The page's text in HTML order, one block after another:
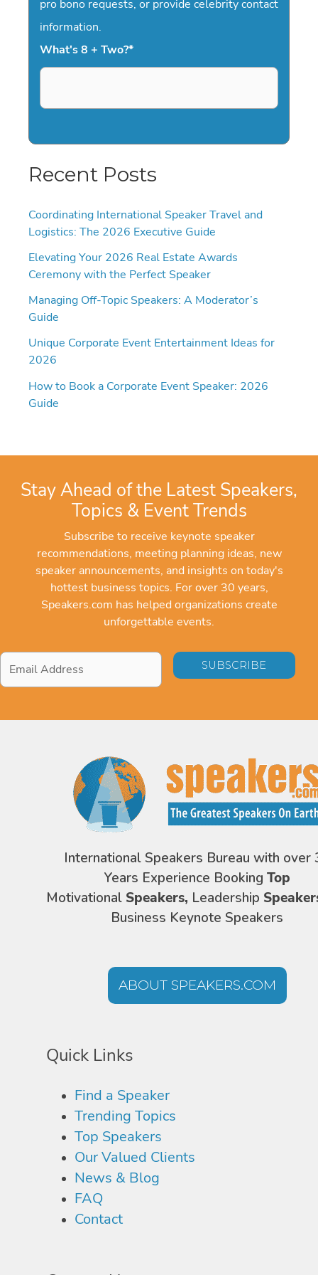
pro bono requests, or provide celebrity contact
information.
What's 8 + Two?*
Recent Posts
Coordinating International Speaker Travel and
Logistics: The 2026 Executive Guide
Elevating Your 2026 Real Estate Awards
Ceremony with the Perfect Speaker
Managing Off-Topic Speakers: A Moderator’s
Guide
Unique Corporate Event Entertainment Ideas for
2026
How to Book a Corporate Event Speaker: 2026
Guide
Stay Ahead of the Latest Speakers,
Topics & Event Trends
Subscribe to receive keynote speaker
recommendations, meeting planning ideas, new
speaker announcements, and insights on today's
hottest business topics. For over 30 years,
Speakers.com has helped organizations create
unforgettable events.
Email
Address*
International Speakers Bureau with over
Years Experience Booking Top
Motivational Speakers, Leadership
Business Keynote Speakers
ABOUT SPEAKERS.COM
Quick Links
Find a Speaker
Trending Topics
Top Speakers
Our Valued Clients
News & Blog
FAQ
Contact